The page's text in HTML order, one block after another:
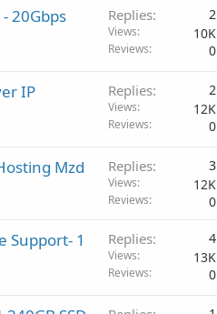
20Gbps
Replies 2
Views 10K
Reviews 0
IP
Replies 2
Views 12K
Reviews 0
Mzd Replies 3
Views 12K
Reviews 0
Support- 1
Replies 4
Views 13K
Reviews 0